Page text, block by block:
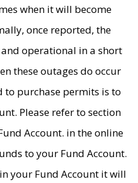
when it will become
once reported, the
operational in a short
these outages do occur
to purchase permits is to
Please refer to section
Account. in the online
to your Fund Account.
your Fund Account it will